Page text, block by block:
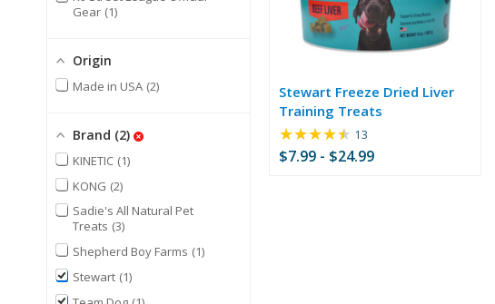
Gear 1
Origin
Made in USA 2
Brand 2
KINETIC 1
KONG 2
Sadie's All Natural Pet
Treats 3
Shepherd Boy Farms 1
Stewart 1
Stewart Freeze Dried Liver
Training Treats
$7.99 - $24.99
★★★★★ Rating:
4.69
13